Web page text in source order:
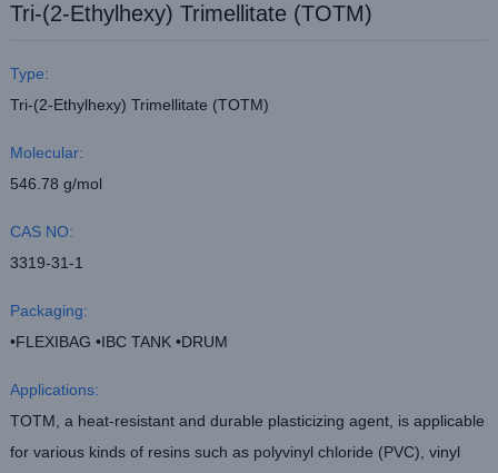
Tri-(2-Ethylhexy) Trimellitate (TOTM)
Type:
Tri-(2-Ethylhexy) Trimellitate (TOTM)
Molecular:
546.78 g/mol
CAS NO:
3319-31-1
Packaging:
•FLEXIBAG •IBC TANK •DRUM
Applications:
TOTM, a heat-resistant and durable plasticizing agent, is applicable
for various kinds of resins such as polyvinyl chloride (PVC), vinyl